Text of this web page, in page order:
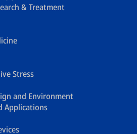
& Treatment
Stress
and Environment
Applications